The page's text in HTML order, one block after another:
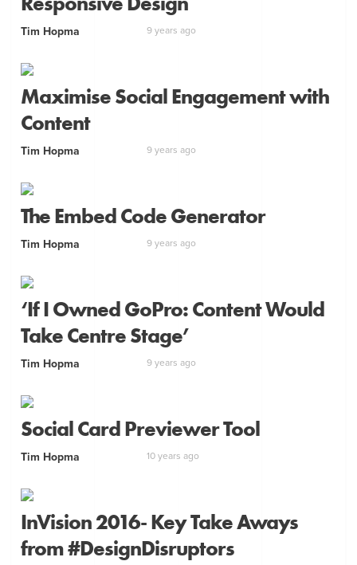
Tim Hopma 9 years ago
Maximise Social Engagement with
Content
Tim Hopma 9 years ago
The Embed Code Generator
Tim Hopma 9 years ago
‘If I Owned GoPro: Content Would
Take Centre Stage’
Tim Hopma 9 years ago
Social Card Previewer Tool
Tim Hopma 10 years ago
InVision 2016- Key Take Aways
from #DesignDisruptors